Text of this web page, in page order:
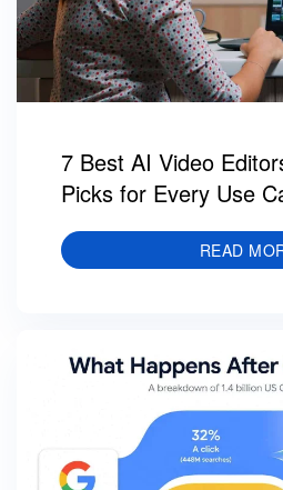
7 Best AI Video
Picks for Every Use
READ